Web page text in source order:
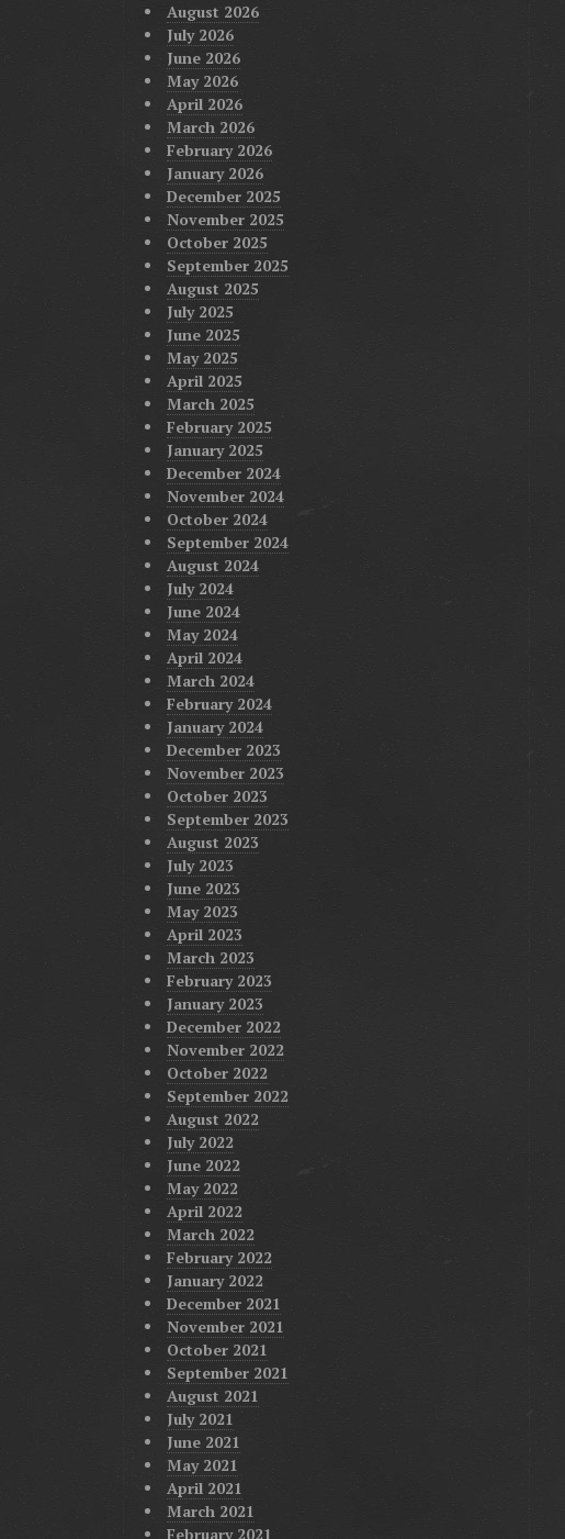
August 2026
July 2026
June 2026
May 2026
April 2026
March 2026
February 2026
January 2026
December 2025
November 2025
October 2025
September 2025
August 2025
July 2025
June 2025
May 2025
April 2025
March 2025
February 2025
January 2025
December 2024
November 2024
October 2024
September 2024
August 2024
July 2024
June 2024
May 2024
April 2024
March 2024
February 2024
January 2024
December 2023
November 2023
October 2023
September 2023
August 2023
July 2023
June 2023
May 2023
April 2023
March 2023
February 2023
January 2023
December 2022
November 2022
October 2022
September 2022
August 2022
July 2022
June 2022
May 2022
April 2022
March 2022
February 2022
January 2022
December 2021
November 2021
October 2021
September 2021
August 2021
July 2021
June 2021
May 2021
April 2021
March 2021
February 2021